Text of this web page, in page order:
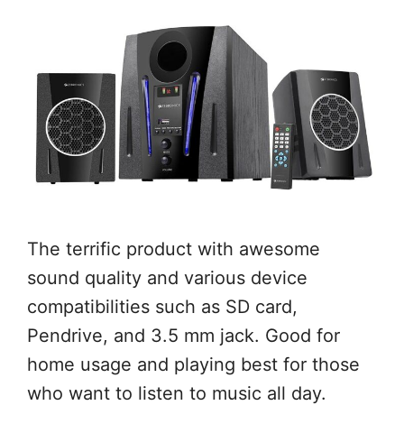
The terrific product with awesome
sound quality and various device
compatibilities such as SD card,
Pendrive, and 3.5 mm jack. Good for
home usage and playing best for those
who want to listen to music all day.